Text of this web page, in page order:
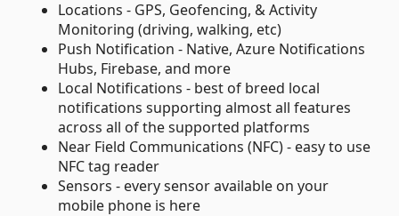
Locations - GPS, Geofencing, & Activity
Monitoring (driving, walking, etc)
Push Notification - Native, Azure Notifications
Hubs, Firebase, and more
Local Notifications - best of breed local
notifications supporting almost all features
across all of the supported platforms
Near Field Communications (NFC) - easy to use
NFC tag reader
Sensors - every sensor available on your
mobile phone is here